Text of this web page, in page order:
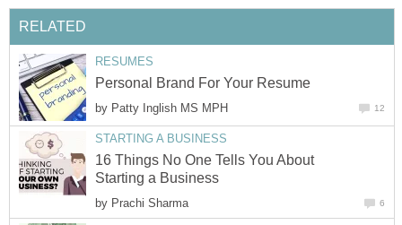
RELATED
RESUMES
Personal Brand For Your Resume
by Patty Inglish MS MPH 12
STARTING A BUSINESS
16 Things No One Tells You About
Starting a Business
by Prachi Sharma 6